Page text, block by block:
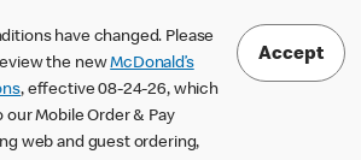
have changed. Please
the newMcDonald’s
, effective 08-24-26, which
Mobile Order & Pay
web and guest ordering,
Accept